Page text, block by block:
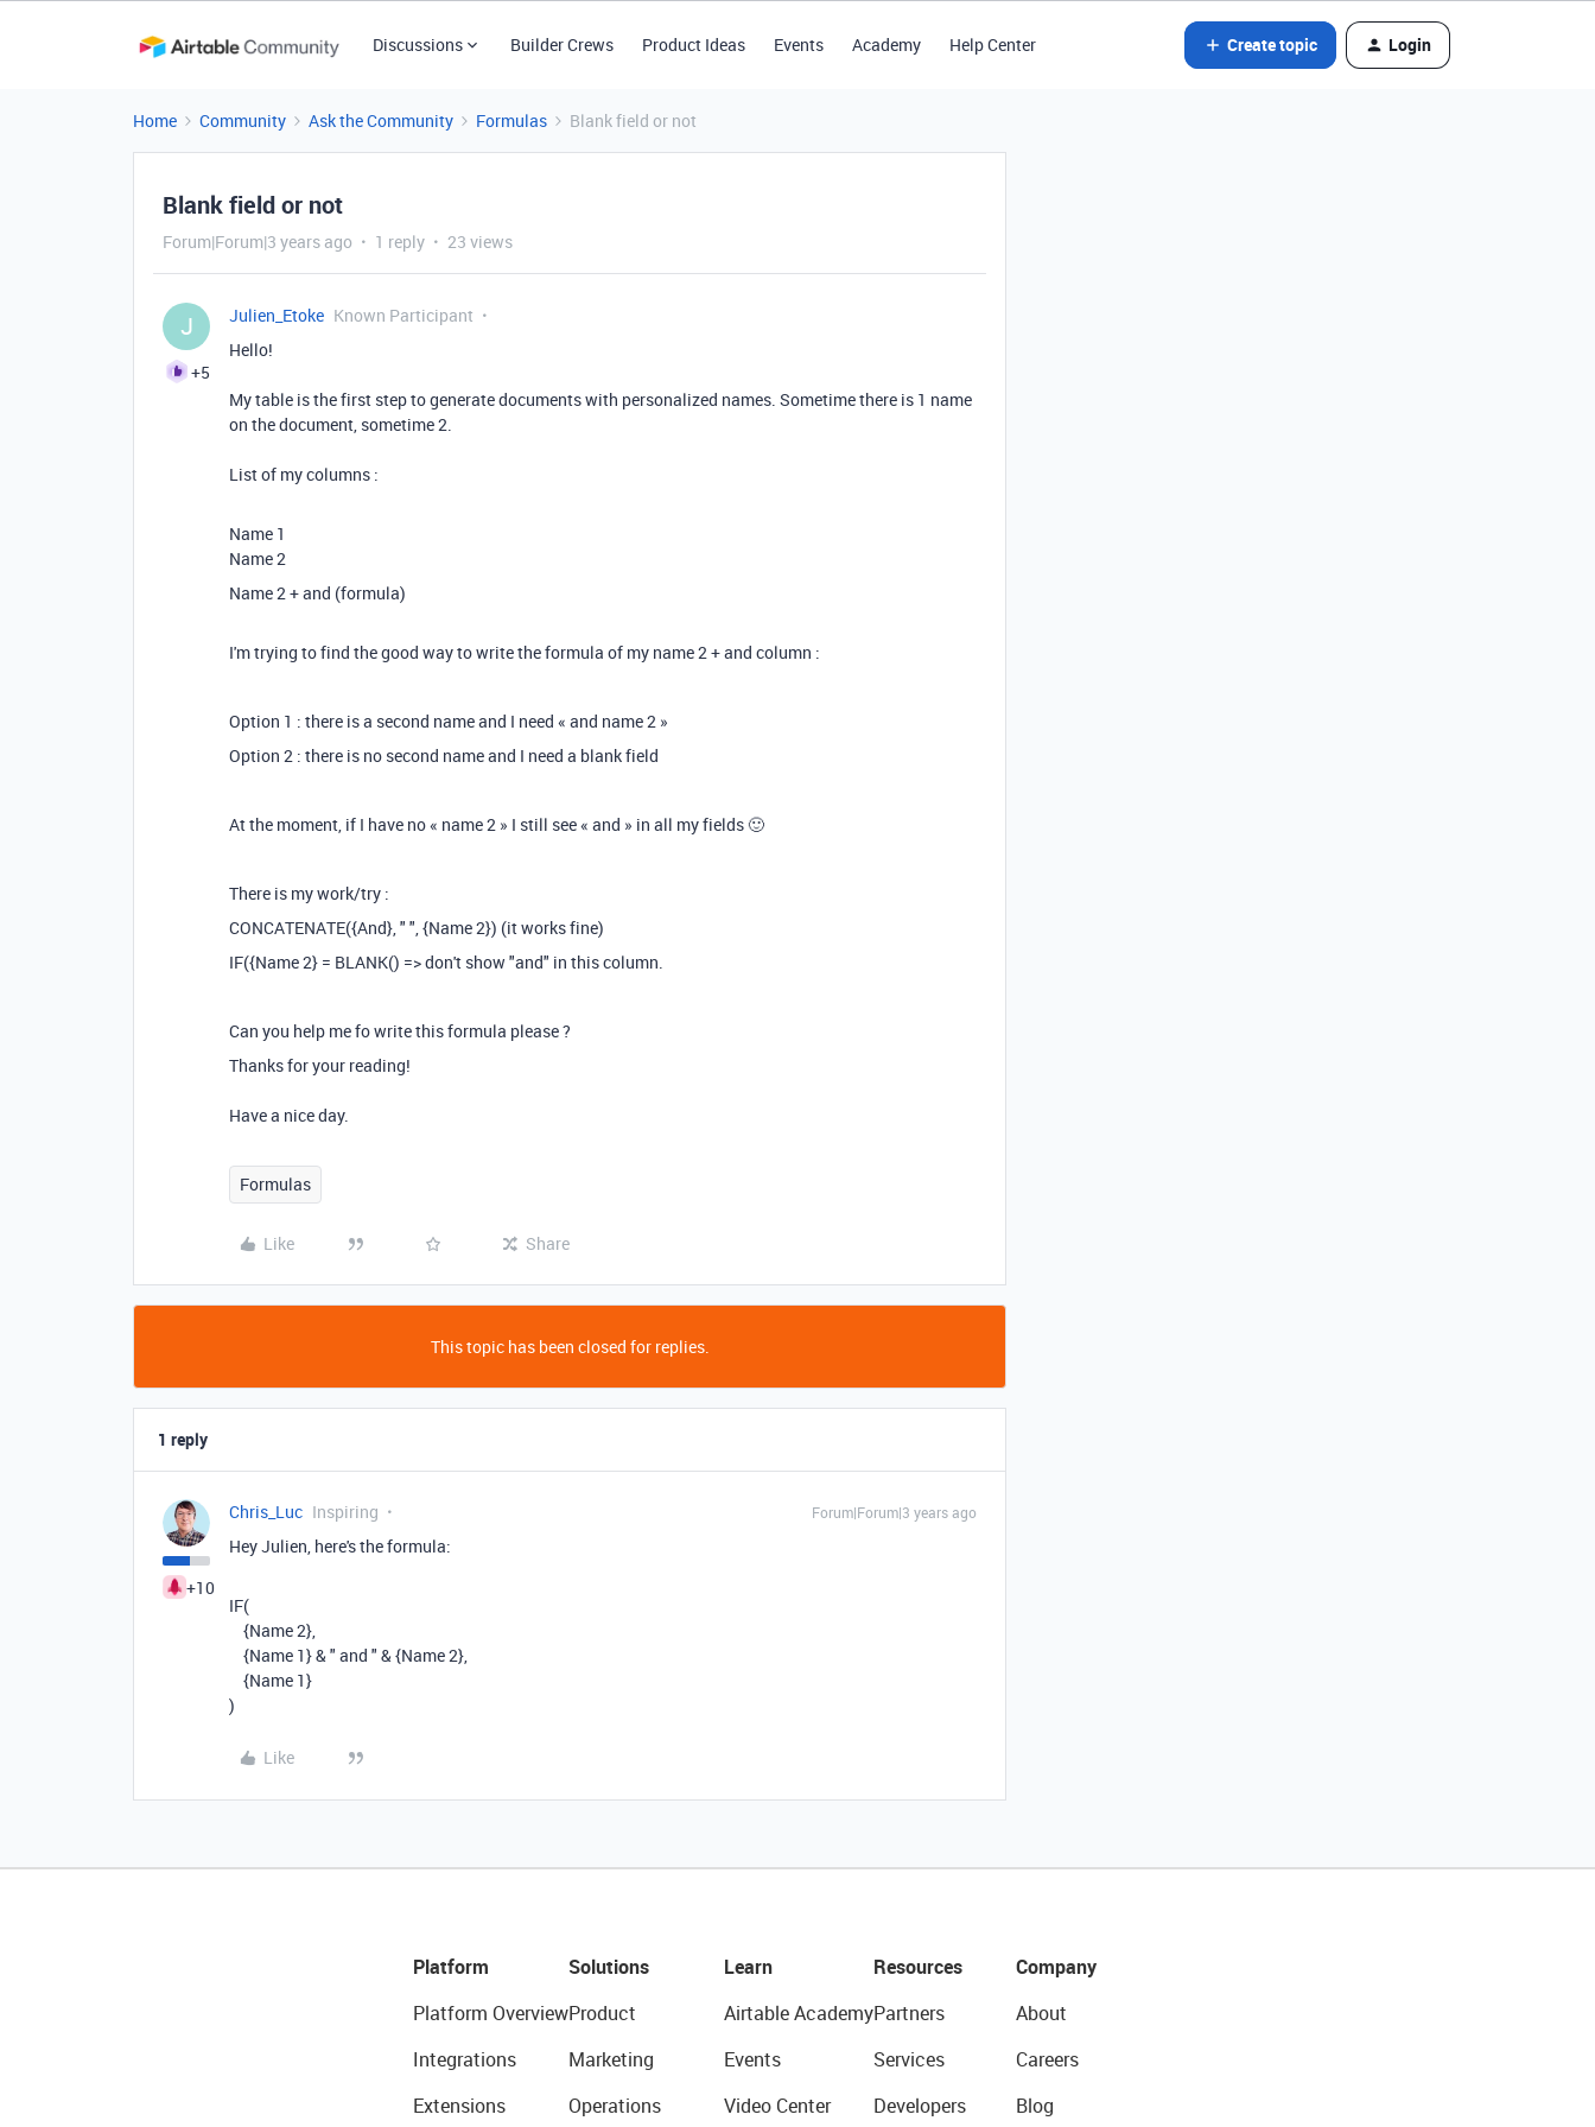
Discussions Builder Crews Product Ideas Events Academy Help Center Create topic Login
Home Community Ask the Community Formulas Blank field or not
Blank field or not
Forum|Forum|3 years ago 1 reply 23 views
J
+5
Julien_Etoke Known Participant
Hello!
My table is the first step to generate documents with personalized names. Sometime there is 1 name
on the document, sometime 2.
List of my columns :
Name 1
Name 2
Name 2 + and (formula)
I'm trying to find the good way to write the formula of my name 2 + and column :
Option 1 : there is a second name and I need « and name 2 »
Option 2 : there is no second name and I need a blank field
At the moment, if I have no « name 2 » I still see « and » in all my fields 🙂
There is my work/try :
CONCATENATE({And}, " ", {Name 2}) (it works fine)
IF({Name 2} = BLANK() => don't show "and" in this column.
Can you help me fo write this formula please ?
Thanks for your reading!
Have a nice day.
Formulas
Like Share
This topic has been closed for replies.
1 reply
+10
Chris_Luc Inspiring Forum|Forum|3 years ago
Hey Julien, here's the formula:
IF(
{Name 2},
{Name 1}&" and " &{Name 2},
{Name 1}
)
Like
Platform
Platform Overview
Integrations
Extensions
Solutions
Product
Marketing
Operations
Learn
Airtable Academy
Events
Video Center
Resources
Partners
Services
Developers
Company
About
Careers
Blog